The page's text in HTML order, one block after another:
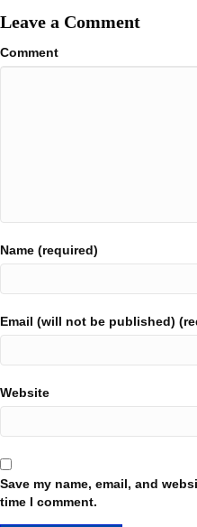
Leave a Comment
Comment
Name (required)
Email (will not be published)
Website
Save my name, email, and
time I comment.